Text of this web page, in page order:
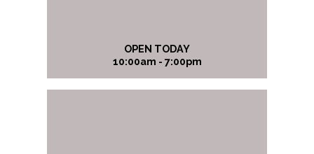
OPEN TODAY
10:00am - 7:00pm